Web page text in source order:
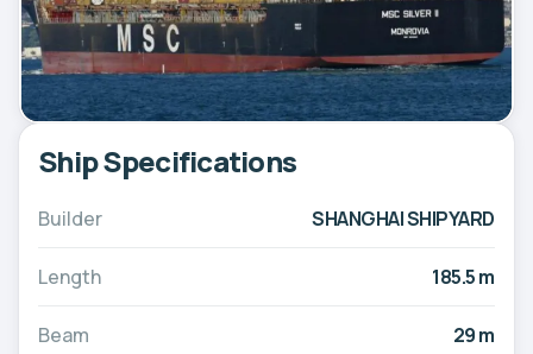
Ship Specifications
Builder SHANGHAI SHIPYARD
Length 185.5 m
Beam 29 m